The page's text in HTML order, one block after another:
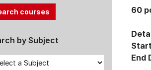
by Subject
60
End